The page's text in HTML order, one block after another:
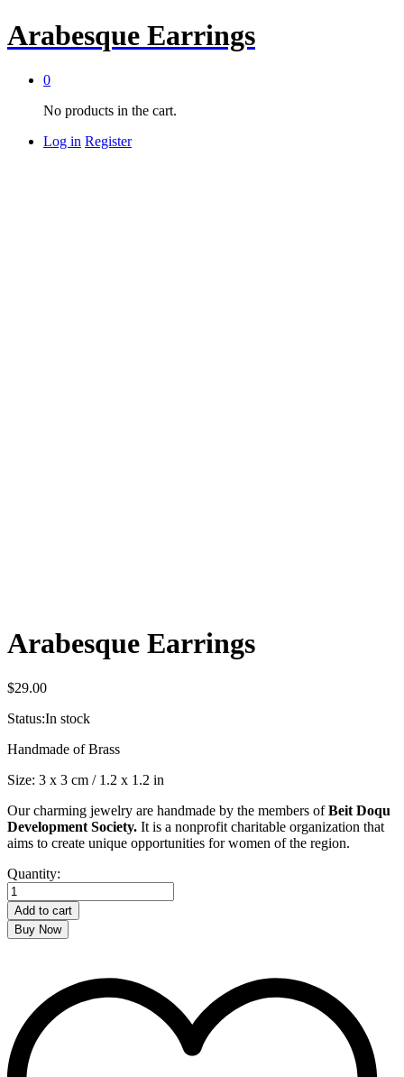
Arabesque Earrings
0
No products in the cart.
Log in Register
Arabesque Earrings
$29.00
Status:In stock
Handmade of Brass
Size: 3 x 3 cm / 1.2 x 1.2 in
Our charming jewelry are handmade by the members ofBeit Doqu
Development Society. It is a nonprofit charitable organization that
aims to create unique opportunities for women of the region.
Arabesque
Earrings
quantity
Quantity:
Add to cart
Buy Now